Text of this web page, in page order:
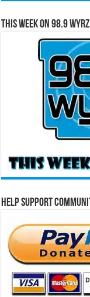
This Week on 98.9 WYRZ
Help Support